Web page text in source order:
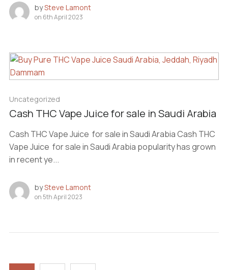
bySteve Lamont
on 6th April 2023
Uncategorized
Cash THC Vape Juice for sale in Saudi Arabia
Cash THC Vape Juice for sale in Saudi Arabia Cash THC
Vape Juice for sale in Saudi Arabia popularity has grown
in recent ye...
bySteve Lamont
on 5th April 2023